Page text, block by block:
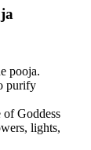
pooja.
purify
Goddess
lights,